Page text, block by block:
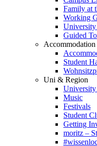
Family at
Working
Guided
Accommodation
Student
Uni & Region
Music
Festivals
Student
Getting
moritz –